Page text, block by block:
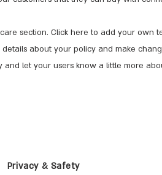
section. Click here to add your own
details about your policy and make
and let your users know a little more
Privacy & Safety